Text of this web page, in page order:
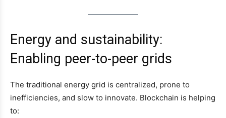
Energy and sustainability:
Enabling peer-to-peer grids
The traditional energy grid is centralized, prone to
inefficiencies, and slow to innovate. Blockchain is helping
to: